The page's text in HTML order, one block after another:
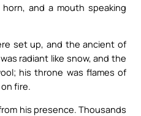
and a mouth speaking
set up, and the ancient of
radiant like snow, and the
his throne was flames of
fire.
his presence. Thousands